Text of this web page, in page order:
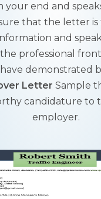
your end and
that the letter is
and
professional
demonstrated
Letter Sample
candidature to
employer.